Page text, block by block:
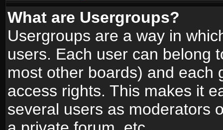
What are Usergroups?
Usergroups are a way in
users. Each user can belong
most other boards) and each
access rights. This makes it
several users as moderators